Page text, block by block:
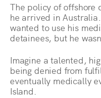
The policy of offshore
he arrived in
wanted to use his
detainees, but he
Imagine a talented,
being denied from
eventually medically
Island.